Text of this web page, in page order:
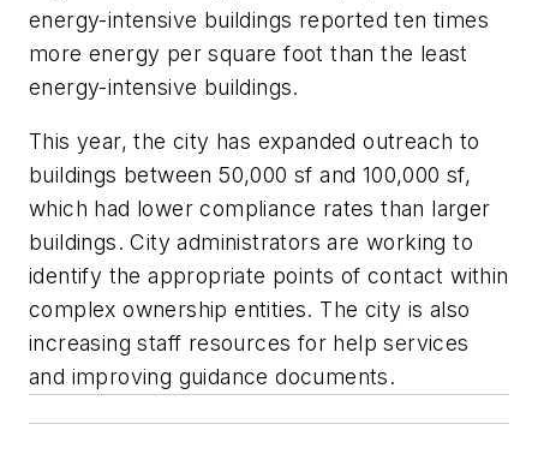
energy-intensive buildings reported ten times
more energy per square foot than the least
energy-intensive buildings.
This year, the city has expanded outreach to
buildings between 50,000 sf and 100,000 sf,
which had lower compliance rates than larger
buildings. City administrators are working to
identify the appropriate points of contact within
complex ownership entities. The city is also
increasing staff resources for help services
and improving guidance documents.